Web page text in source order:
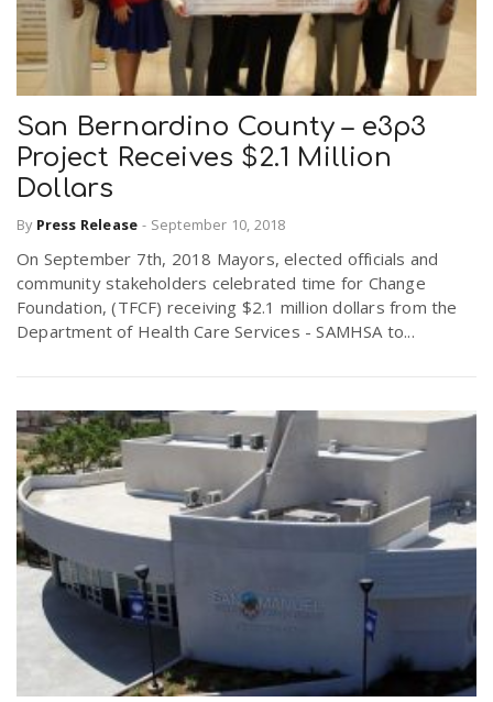
San Bernardino County – e3p3
Project Receives $2.1 Million
Dollars
By Press Release - September 10, 2018
On September 7th, 2018 Mayors, elected officials and
community stakeholders celebrated time for Change
Foundation, (TFCF) receiving $2.1 million dollars from the
Department of Health Care Services - SAMHSA to...